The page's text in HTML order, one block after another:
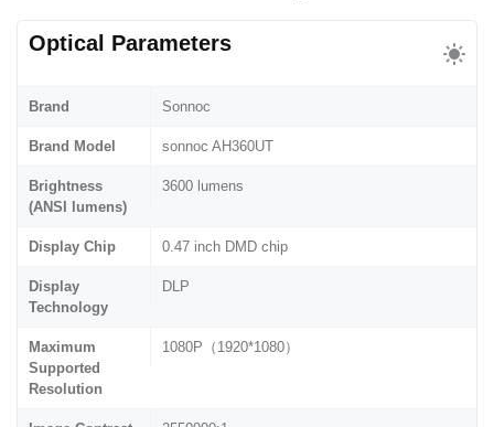
Optical Parameters
Brand Sonnoc
Brand Model sonnoc AH360UT
Brightness
(ANSI lumens)
3600 lumens
Display Chip 0.47 inch DMD chip
Display
Technology
DLP
Maximum
Supported
Resolution
1080P（1920*1080）